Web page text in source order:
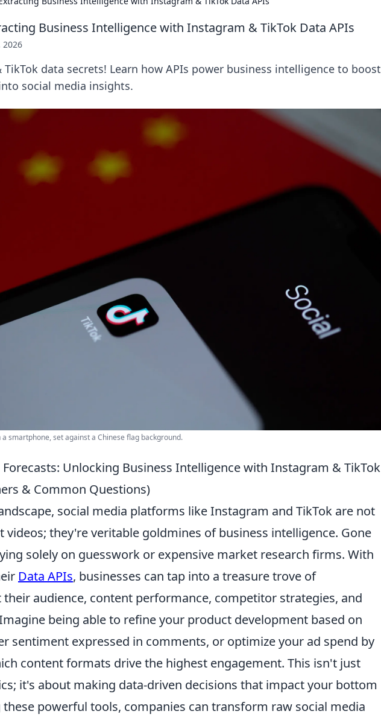
Business Intelligence with Instagram & TikTok Data APIs
2026
data secrets! Learn how APIs power business intelligence to boost
social media insights.
a smartphone, set against a Chinese flag background.
Unlocking Business Intelligence with Instagram & TikTok
& Common Questions)
social media platforms like Instagram and TikTok are not
videos; they're veritable goldmines of business intelligence. Gone
solely on guesswork or expensive market research firms. With
Data APIs, businesses can tap into a treasure trove of
audience, content performance, competitor strategies, and
being able to refine your product development based on
sentiment expressed in comments, or optimize your ad spend by
content formats drive the highest engagement. This isn't just
it's about making data-driven decisions that impact your bottom
these powerful tools, companies can transform raw social media